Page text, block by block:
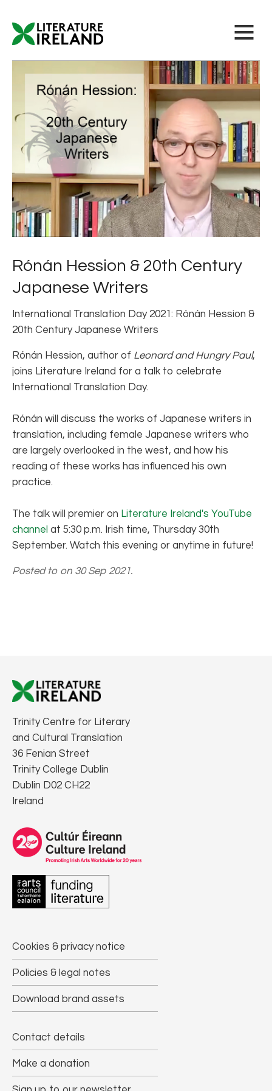
Rónán Hession & 20th Century
Japanese Writers
International Translation Day 2021: Rónán Hession &
20th Century Japanese Writers
Rónán Hession, author of Leonard and Hungry Paul,
joins Literature Ireland for a talk to celebrate
International Translation Day.
Rónán will discuss the works of Japanese writers in
translation, including female Japanese writers who
are largely overlooked in the west, and how his
reading of these works has influenced his own
practice.
The talk will premier on Literature Ireland's YouTube
channel at 5:30 p.m. Irish time, Thursday 30th
September. Watch this evening or anytime in future!
Posted to on 30 Sep 2021.
Trinity Centre for Literary
and Cultural Translation
36 Fenian Street
Trinity College Dublin
Dublin D02 CH22
Ireland
Cookies & privacy notice
Policies & legal notes
Download brand assets
Contact details
Make a donation